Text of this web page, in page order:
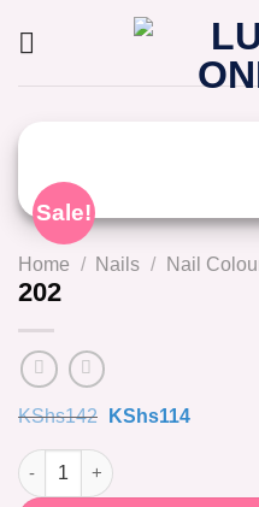
Sale!
Home / Nails / Nail
202
KShs142 Original
KShs142.
KShs114Current
202 quantity